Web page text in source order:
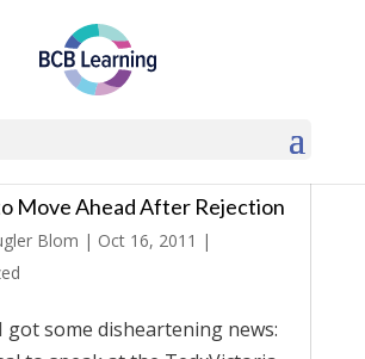
Move Ahead After Rejection
Blom | Oct 16, 2011 |
got some disheartening news: